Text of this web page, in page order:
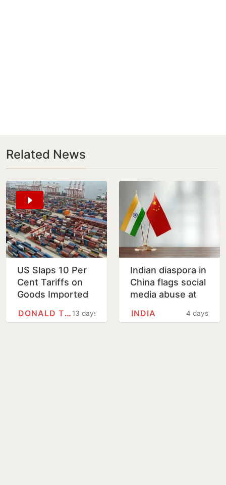
Related News
US Slaps 10 Per
Cent Tariffs on
Goods Imported
Issue Forced 13 days
DONALD TRUMP
Indian diaspora in
China flags social
media abuse at
house
4 days
INDIA